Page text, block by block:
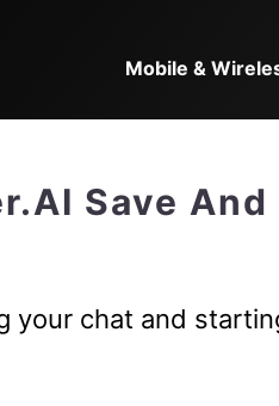
Mobile &
Save
your chat and